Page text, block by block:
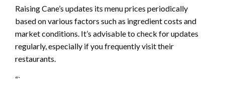
Raising Cane’s updates its menu prices periodically
based on various factors such as ingredient costs and
market conditions. It’s advisable to check for updates
regularly, especially if you frequently visit their
restaurants.
“`